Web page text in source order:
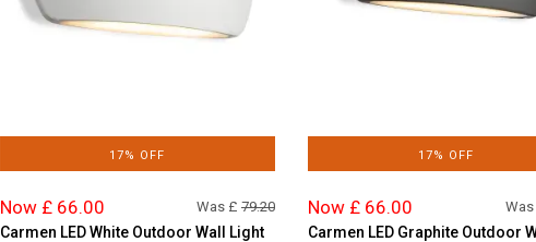
17% OFF
Now £ 66.00 Was £ 79.20
Carmen LED White Outdoor Wall Light
17% OFF
Now £ 66.00
Carmen LED Graphite Outdoor